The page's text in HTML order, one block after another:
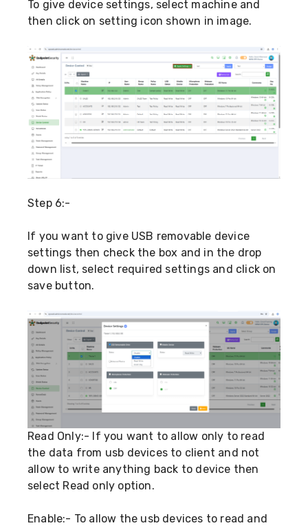
To give device settings, select machine and
then click on setting icon shown in image.
Step 6:-
If you want to give USB removable device
settings then check the box and in the drop
down list, select required settings and click on
save button.
Read Only:- If you want to allow only to read
the data from usb devices to client and not
allow to write anything back to device then
select Read only option.
Enable:- To allow the usb devices to read and